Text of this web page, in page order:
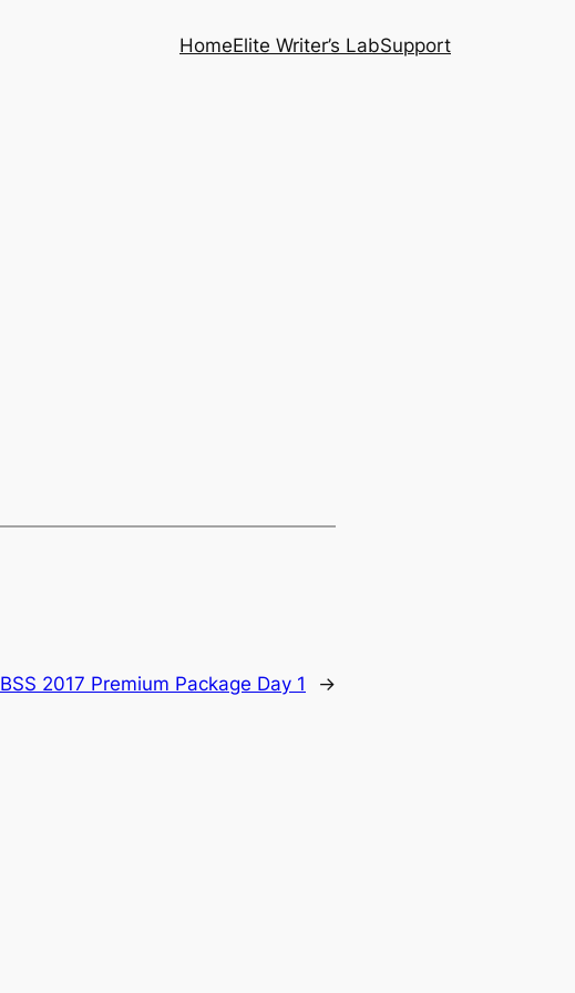
HomeElite Writer’s LabSupport
BSS 2017 Premium Package Day 1 →